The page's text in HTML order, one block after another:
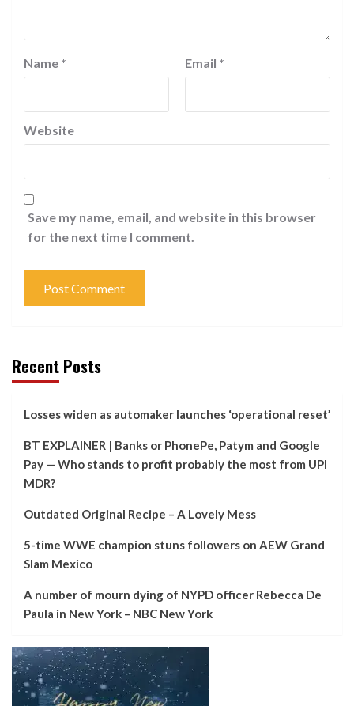
Name * Email *
Website
Save my name, email, and website in this browser
for the next time I comment.
Recent Posts
Losses widen as automaker launches ‘operational reset’
BT EXPLAINER | Banks or PhonePe, Patym and Google
Pay — Who stands to profit probably the most from UPI
MDR?
Outdated Original Recipe – A Lovely Mess
5-time WWE champion stuns followers on AEW Grand
Slam Mexico
A number of mourn dying of NYPD officer Rebecca De
Paula in New York – NBC New York